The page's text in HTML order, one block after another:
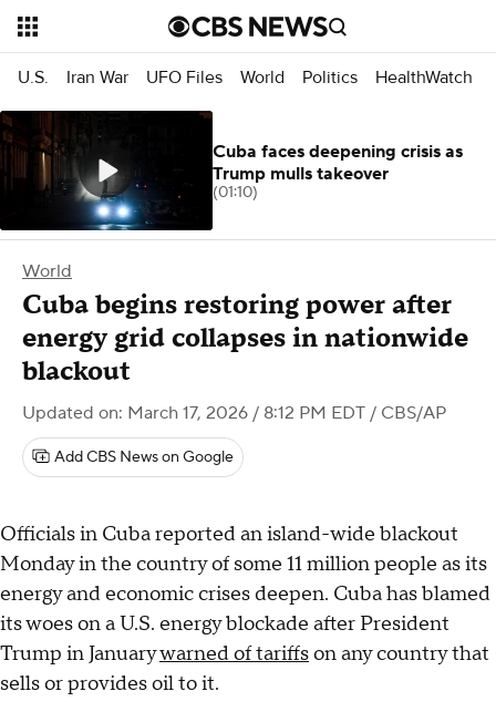
U.S. Iran War UFO Files World Politics HealthWatch
World
Cuba begins restoring power after
energy grid collapses in nationwide
blackout
Updated on: March 17, 2026 / 8:12 PM EDT / CBS/AP
Add CBS News on Google
Officials in Cuba reported an island-wide blackout
Monday in the country of some 11 million people as its
energy and economic crises deepen. Cuba has blamed
its woes on a U.S. energy blockade after President
Trump in Januarywarned of tariffson any country that
sells or provides oil to it.
Cuba faces deepening crisis as
Trump mulls takeover
(01:10)